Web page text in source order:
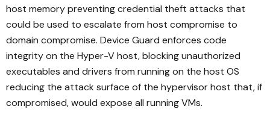
host memory preventing credential theft attacks that
could be used to escalate from host compromise to
domain compromise. Device Guard enforces code
integrity on the Hyper-V host, blocking unauthorized
executables and drivers from running on the host OS
reducing the attack surface of the hypervisor host that, if
compromised, would expose all running VMs.